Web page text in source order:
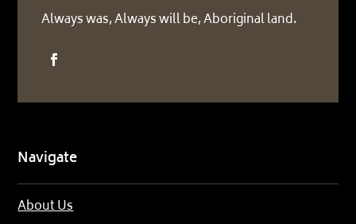
Always was, Always will be, Aboriginal land.
Navigate
About Us